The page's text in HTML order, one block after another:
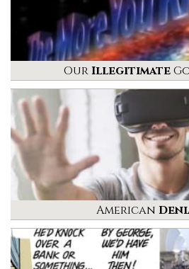
OurIllegitimate
American